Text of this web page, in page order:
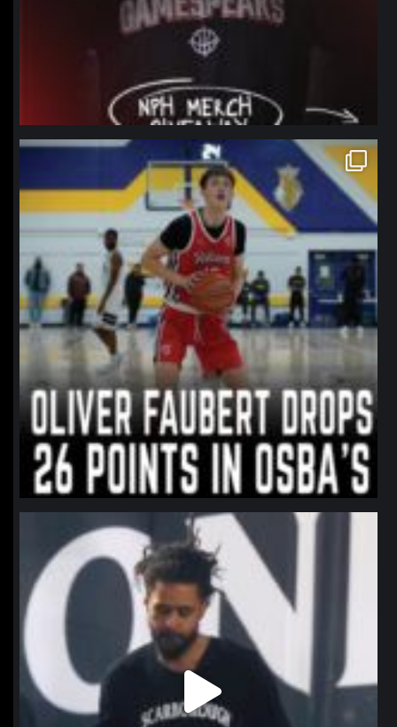
northpolehoops
Jan 11
northpolehoops
Jan 11